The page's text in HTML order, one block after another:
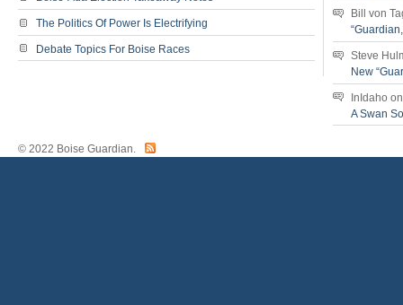
The Politics Of Power Is Electrifying
Debate Topics For Boise Races
Bill von
Steve
New
InIdaho
A Swan
© 2022 Boise Guardian.